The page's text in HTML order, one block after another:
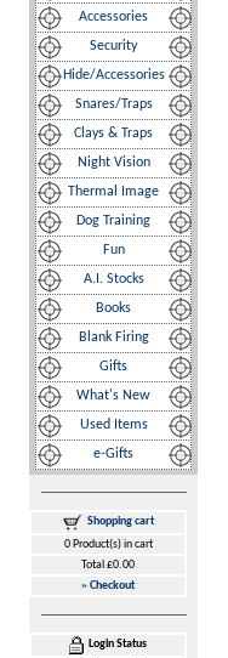
Accessories
Security
Hide/Accessories
Snares/Traps
Clays & Traps
Night Vision
Thermal Image
Dog Training
Fun
A.I. Stocks
Books
Blank Firing
Gifts
What's New
Used Items
e-Gifts
Shopping cart
0 Product(s) in cart
Total £0.00
»Checkout
Login Status